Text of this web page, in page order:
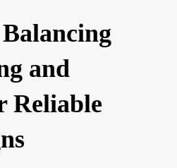
and
Reliable